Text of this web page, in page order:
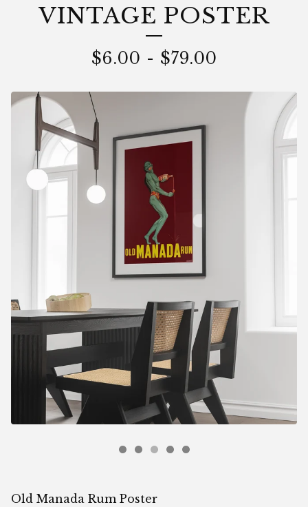
VINTAGE POSTER
$6.00 - $79.00
Old Manada Rum Poster